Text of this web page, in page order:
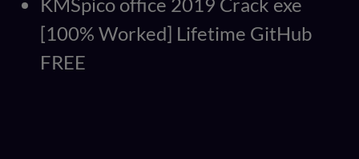
KMSpico office 2019 Crack exe
[100% Worked] Lifetime GitHub
FREE